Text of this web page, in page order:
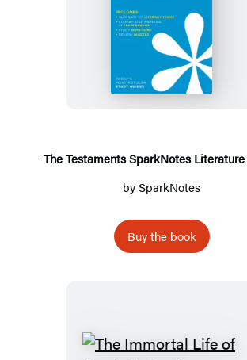
The
Testaments
SparkNotes
Literature
Guide
The Testaments SparkNotes
bySparkNotes
Buy the book